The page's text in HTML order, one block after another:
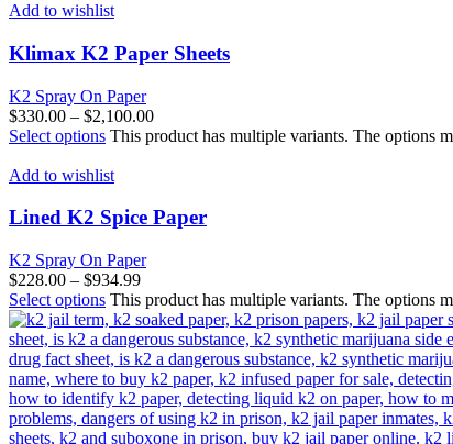
Add to wishlist
Klimax K2 Paper Sheets
K2 Spray On Paper
$330.00 – $2,100.00
Select options This product has multiple variants. The options
Add to wishlist
Lined K2 Spice Paper
K2 Spray On Paper
$228.00 – $934.99
Select options This product has multiple variants. The options